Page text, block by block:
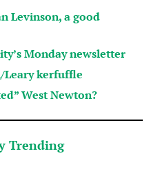
Levinson, a good
Monday newsletter
Leary kerfuffle
West Newton?
Trending